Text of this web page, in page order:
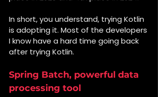
In short, you understand, trying Kotlin
is adopting it. Most of the developers
I know have a hard time going back
after trying Kotlin.
Spring Batch, powerful data
processing tool